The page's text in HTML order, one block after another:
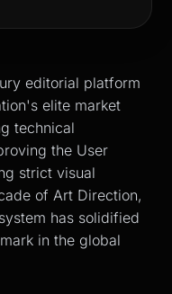
editorial platform
elite market
technical
the User
strict visual
of Art Direction,
has solidified
in the global